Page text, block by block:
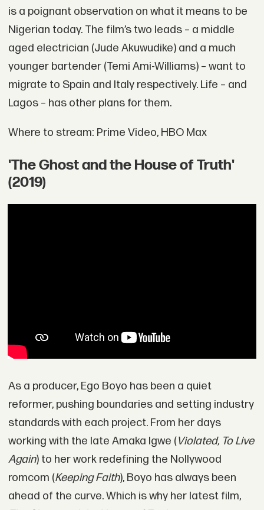
is a poignant observation on what it means to be
Nigerian today. The film’s two leads – a middle
aged electrician (Jude Akuwudike) and a much
younger bartender (Temi Ami-Williams) – want to
migrate to Spain and Italy respectively. Life – and
Lagos – has other plans for them.
Where to stream: Prime Video, HBO Max
'The Ghost and the House of Truth'
(2019)
As a producer, Ego Boyo has been a quiet
reformer, pushing boundaries and setting industry
standards with each project. From her days
working with the late Amaka Igwe (Violated, To Live
Again) to her work redefining the Nollywood
romcom (Keeping Faith), Boyo has always been
ahead of the curve. Which is why her latest film,